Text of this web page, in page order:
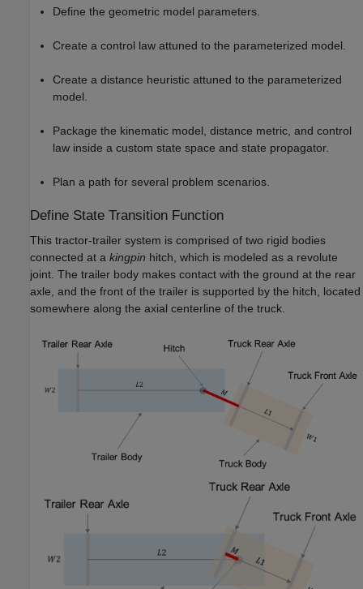
Define the geometric model parameters.
Create a control law attuned to the parameterized model.
Create a distance heuristic attuned to the parameterized
model.
Package the kinematic model, distance metric, and control
law inside a custom state space and state propagator.
Plan a path for several problem scenarios.
Define State Transition Function
This tractor-trailer system is comprised of two rigid bodies
connected at a kingpin hitch, which is modeled as a revolute
joint. The trailer body makes contact with the ground at the rear
axle, and the front of the trailer is supported by the hitch, located
somewhere along the axial centerline of the truck.